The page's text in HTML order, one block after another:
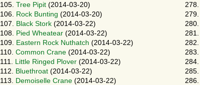
105. Tree Pipit (2014-03-20)
106.
Rock Bunting (2014-03-20)
107.
Black Stork (2014-03-22)
108.
Pied Wheatear (2014-03-22)
109.
Eastern Rock Nuthatch (2014-03-22)
110. Common Crane (2014-03-22)
111.
Little Ringed Plover (2014-03-22)
112.
Bluethroat (2014-03-22)
113.
Demoiselle Crane (2014-03-22)
278.
279.
280.
281.
282.
283.
284.
285.
286.